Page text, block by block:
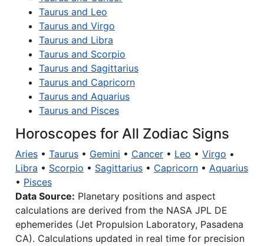
Taurus and Leo
Taurus and Virgo
Taurus and Libra
Taurus and Scorpio
Taurus and Sagittarius
Taurus and Capricorn
Taurus and Aquarius
Taurus and Pisces
Horoscopes for All Zodiac Signs
Aries • Taurus • Gemini • Cancer • Leo • Virgo •
Libra • Scorpio • Sagittarius • Capricorn • Aquarius
• Pisces
Data Source: Planetary positions and aspect
calculations are derived from the NASA JPL DE
ephemerides (Jet Propulsion Laboratory, Pasadena
CA). Calculations updated in real time for precision